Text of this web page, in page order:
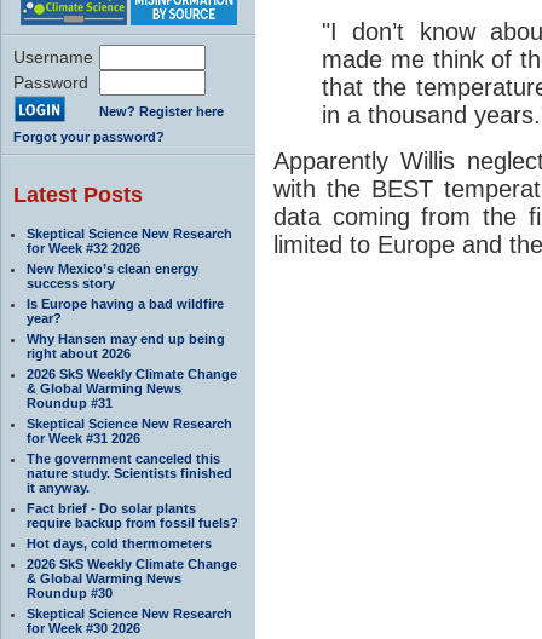
Username
Password
New? Register here
Forgot your password?
Latest Posts
Skeptical Science New Research
for Week #32 2026
New Mexico’s clean energy
success story
Is Europe having a bad wildfire
year?
Why Hansen may end up being
right about 2026
2026 SkS Weekly Climate Change
& Global Warming News
Roundup #31
Skeptical Science New Research
for Week #31 2026
The government canceled this
nature study. Scientists finished
it anyway.
Fact brief - Do solar plants
require backup from fossil fuels?
Hot days, cold thermometers
2026 SkS Weekly Climate Change
& Global Warming News
Roundup #30
Skeptical Science New Research
for Week #30 2026
"I don’t know
made me think of
that the
in a thousand
Apparently Willis
with the BEST
data coming from the
limited to Europe and